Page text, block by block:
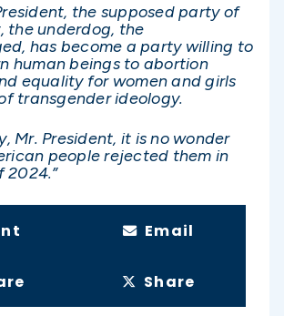
the supposed party of
the underdog, the
has become a party willing to
human beings to abortion
equality for women and girls
transgender ideology.
Mr. President, it is no wonder
people rejected them in
2024.”
Email
Share